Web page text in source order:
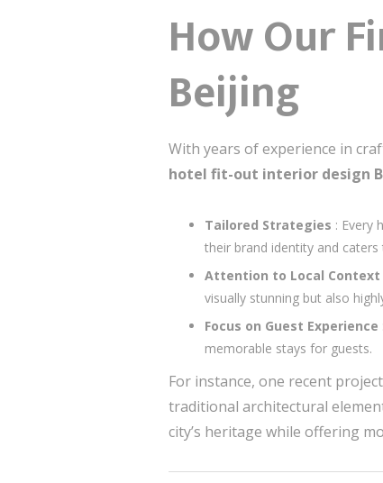
How Our
Beijing
With years of experience in
hotel fit-out interior design
Tailored Strategies : Every
their brand identity and
Attention to Local Context
visually stunning but also
Focus on Guest Experience
memorable stays for guests.
For instance, one recent
traditional architectural
city’s heritage while offering